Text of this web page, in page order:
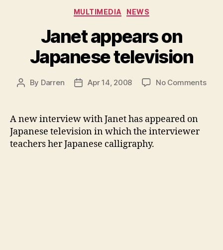
Categories
MULTIMEDIA NEWS
Janet appears on
Japanese television
Post
By Darren
PostApr 14, 2008 No Commentson
A new interview with Janet has appeared on
Japanese television in which the interviewer
teachers her Japanese calligraphy.